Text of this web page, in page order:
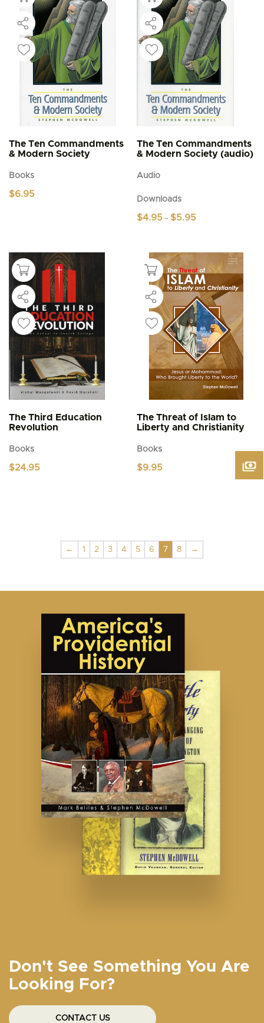
The Ten Commandments
& Modern Society
Books
$6.95
The Ten Commandments
& Modern Society (audio)
Audio
Downloads
$4.95 – $5.95
has
multiple
variants.
The
options
be
chosen
product
The Third Education
Revolution
Books
$24.95
The Threat of Islam to
Liberty and Christianity
Books
$9.95
← 1 2 3 4 5 6 7 8 →
Don't See Something You Are
Looking For?
CONTACT US